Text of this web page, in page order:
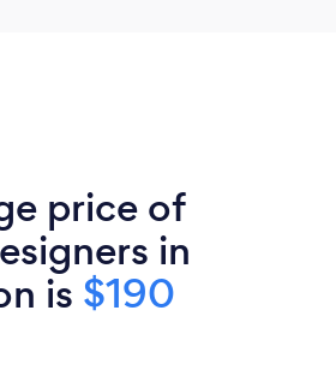
price of
in
is $190